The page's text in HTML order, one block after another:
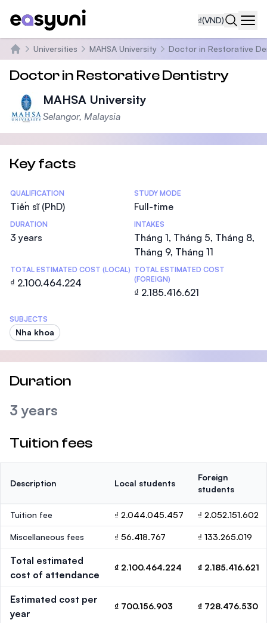
₫(VND)
Trang chủ
Universities MAHSA University Doctor in Restorative
Doctor in Restorative Dentistry
MAHSA University
Selangor, Malaysia
Key facts
Statistics
QUALIFICATION
Tiến sĩ (PhD)
STUDY MODE
Full-time
DURATION
3 years
INTAKES
Tháng 1, Tháng 5, Tháng 8,
Tháng 9, Tháng 11
TOTAL ESTIMATED COST (LOCAL)
₫ 2.100.464.224
TOTAL ESTIMATED COST
(FOREIGN)
₫ 2.185.416.621
SUBJECTS
Nha khoa
Duration
3 years
Tuition fees
Description Local students
Foreign
students
Tuition fee ₫ 2.044.045.457 ₫ 2.052.151.602
Miscellaneous fees ₫ 56.418.767 ₫ 133.265.019
Total estimated
cost of attendance
₫ 2.100.464.224 ₫ 2.185.416.621
Estimated cost per
year
₫ 700.156.903 ₫ 728.476.530